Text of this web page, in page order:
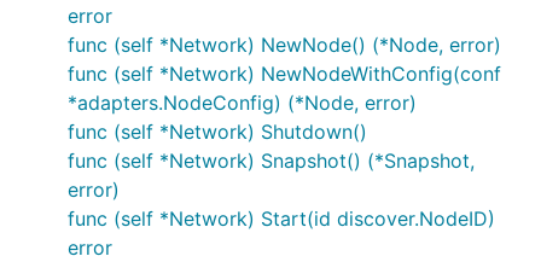
A simulation network emits the following events:
node event - when nodes are created / started /
stopped
connection event - when nodes are connected /
disconnected
message event - when a protocol message is
sent between two nodes
error
func (self *Network) NewNode() (*Node, error)
func (self *Network) NewNodeWithConfig(conf
*adapters.NodeConfig) (*Node, error)
func (self *Network) Shutdown()
func (self *Network) Snapshot() (*Snapshot,
error)
func (self *Network) Start(id discover.NodeID)
error